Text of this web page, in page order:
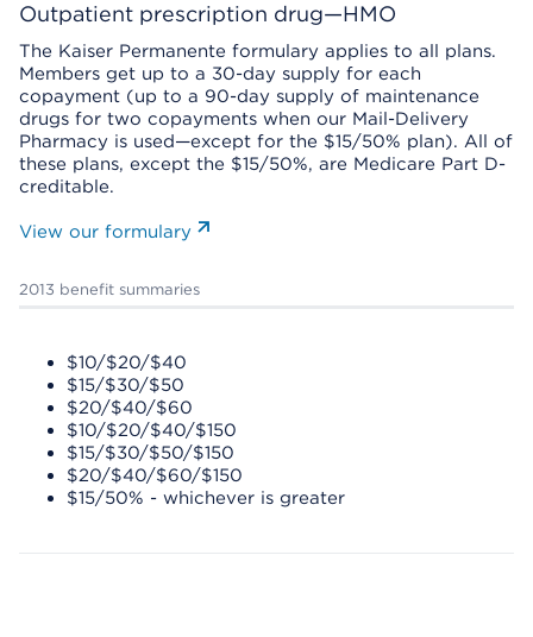
Outpatient prescription drug—HMO
The Kaiser Permanente formulary applies to all plans.
Members get up to a 30-day supply for each
copayment (up to a 90-day supply of maintenance
drugs for two copayments when our Mail-Delivery
Pharmacy is used—except for the $15/50% plan). All of
these plans, except the $15/50%, are Medicare Part D-
creditable.
View our formulary
2013 benefit summaries
$10/$20/$40
$15/$30/$50
$20/$40/$60
$10/$20/$40/$150
$15/$30/$50/$150
$20/$40/$60/$150
$15/50% - whichever is greater